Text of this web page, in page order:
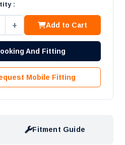
:
+ Add to Cart
And Fitting
Mobile Fitting
Fitment Guide